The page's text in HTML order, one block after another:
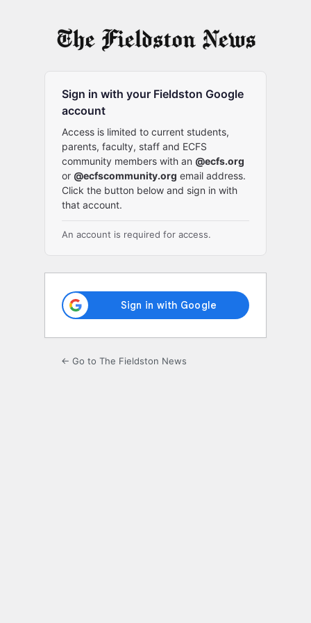
Sign in with your Fieldston Google
account
Access is limited to current students,
parents, faculty, staff and ECFS
community members with an @ecfs.org
or @ecfscommunity.org email address.
Click the button below and sign in with
that account.
An account is required for access.
← Go to The Fieldston News